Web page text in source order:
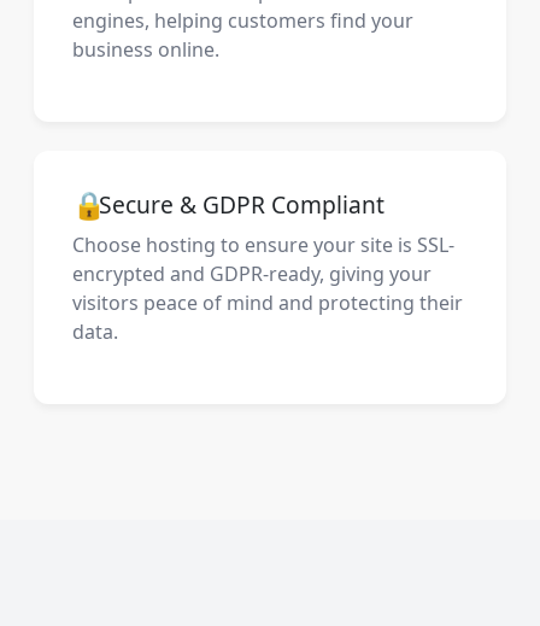
engines, helping customers find your
business online.
🔒Secure & GDPR Compliant
Choose hosting to ensure your site is SSL-
encrypted and GDPR-ready, giving your
visitors peace of mind and protecting their
data.